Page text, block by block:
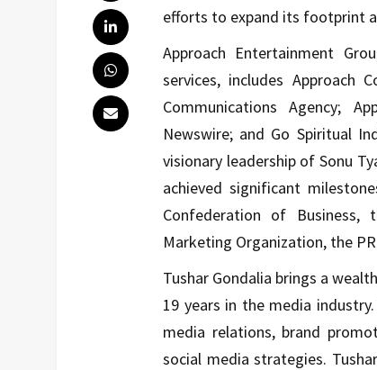
efforts to expand its footprint
Approach Entertainment
services, includes Approach
Communications Agency;
Newswire; and Go Spiritual
visionary leadership of Sonu
achieved significant
Confederation of Business,
Marketing Organization, the
Tushar Gondalia brings a
19 years in the media
media relations, brand
social media strategies.